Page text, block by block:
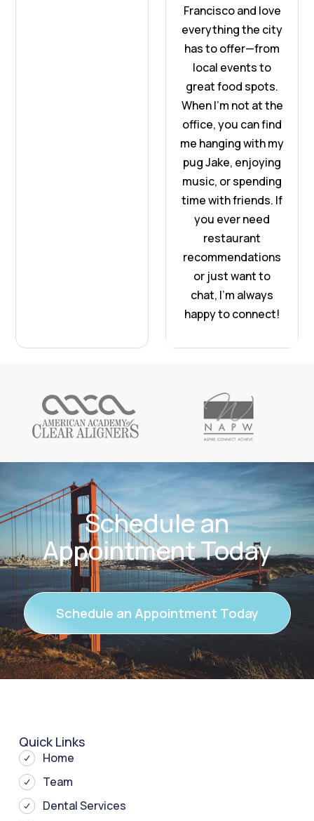
Francisco and love
everything the city
has to offer—from
local events to
great food spots.
When I’m not at the
office, you can find
me hanging with my
pug Jake, enjoying
music, or spending
time with friends. If
you ever need
restaurant
recommendations
or just want to
chat, I’m always
happy to connect!
Schedule an
Appointment Today
Schedule an Appointment Today
Quick Links
Home
Team
Dental Services